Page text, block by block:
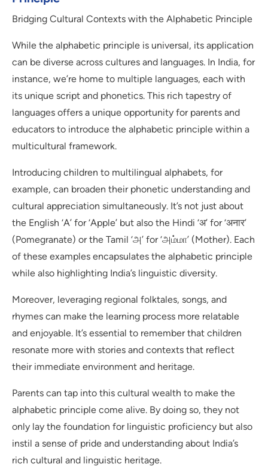
Bridging Cultural Contexts with the Alphabetic Principle
While the alphabetic principle is universal, its application
can be diverse across cultures and languages. In India, for
instance, we’re home to multiple languages, each with
its unique script and phonetics. This rich tapestry of
languages offers a unique opportunity for parents and
educators to introduce the alphabetic principle within a
multicultural framework.
Introducing children to multilingual alphabets, for
example, can broaden their phonetic understanding and
cultural appreciation simultaneously. It’s not just about
the English ‘A’ for ‘Apple’ but also the Hindi ‘अ’ for ‘अनार’
(Pomegranate) or the Tamil ‘அ’ for ‘அம்மா’ (Mother). Each
of these examples encapsulates the alphabetic principle
while also highlighting India’s linguistic diversity.
Moreover, leveraging regional folktales, songs, and
rhymes can make the learning process more relatable
and enjoyable. It’s essential to remember that children
resonate more with stories and contexts that reflect
their immediate environment and heritage.
Parents can tap into this cultural wealth to make the
alphabetic principle come alive. By doing so, they not
only lay the foundation for linguistic proficiency but also
instil a sense of pride and understanding about India’s
rich cultural and linguistic heritage.